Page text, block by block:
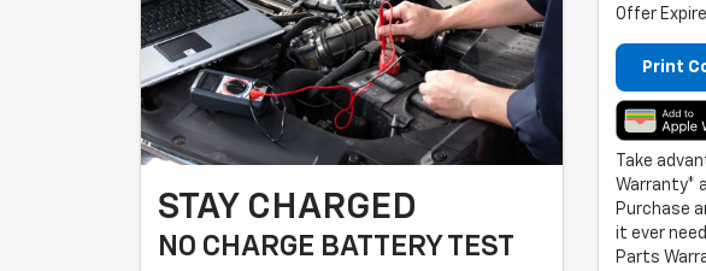
STAY CHARGED
NO CHARGE BATTERY TEST
Offer
Print
Take
Warranty*
Purchase
it ever
Parts